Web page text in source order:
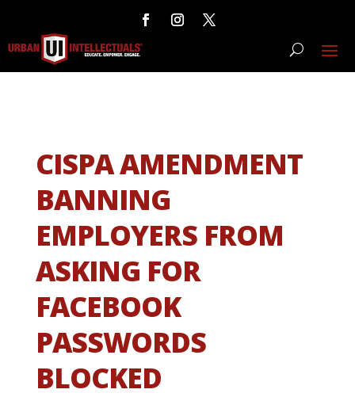
CISPA AMENDMENT
BANNING
EMPLOYERS FROM
ASKING FOR
FACEBOOK
PASSWORDS
BLOCKED